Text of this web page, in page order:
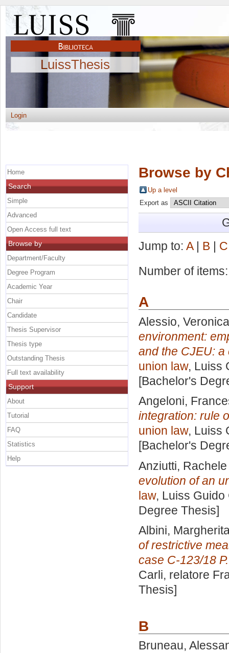
LuissThesis
Login
Browse by
Up a level
Export as
Jump to: A| B C
Number of
A
Alessio, Veronica
environment:
and the CJEU:
union law, Luiss
[Bachelor's
Angeloni,
integration: rule
union law, Luiss
[Bachelor's
Anziutti, Rachele
evolution of an
law, Luiss
Degree Thesis]
Albini,
of restrictive
case C-123/18 P.
Carli, relatore
Thesis]
B
Bruneau,
Home
Search
Simple
Advanced
Open Access full text
Browse by
Department/Faculty
Degree Program
Academic Year
Chair
Candidate
Thesis Supervisor
Thesis type
Outstanding Thesis
Full text availability
Support
About
Tutorial
FAQ
Statistics
Help